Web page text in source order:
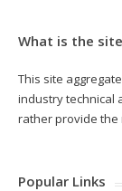
What is the
This site
industry technical
rather provide the
Popular Links